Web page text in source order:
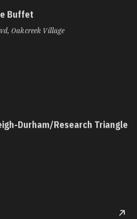
Buffet
Oakcreek Village
Durham/Research Triangle